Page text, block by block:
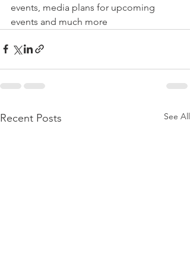
events, media plans for upcoming
events and much more
Recent Posts See All